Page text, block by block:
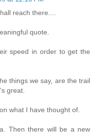
reach there....
quote.
speed in order to get the
things we say, are the trail
great.
what I have thought of.
Then there will be a new